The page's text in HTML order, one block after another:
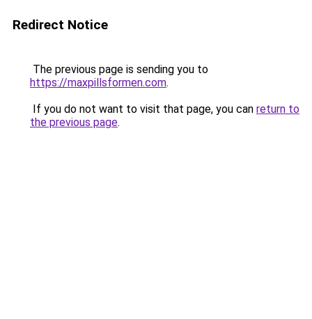
Redirect Notice
The previous page is sending you to
https://maxpillsformen.com.
If you do not want to visit that page, you can return to
the previous page.